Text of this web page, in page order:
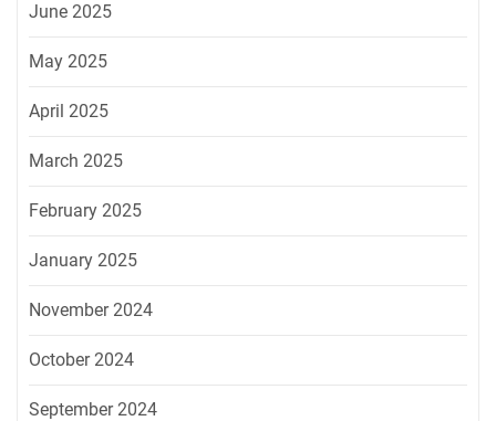
June 2025
May 2025
April 2025
March 2025
February 2025
January 2025
November 2024
October 2024
September 2024